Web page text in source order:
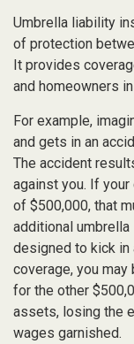
Umbrella liability
of protection
It provides
and homeowners
For example,
and gets in an
The accident
against you. If
of $500,000, that
additional
designed to kick in
coverage, you
for the other
assets, losing the
wages garnished.